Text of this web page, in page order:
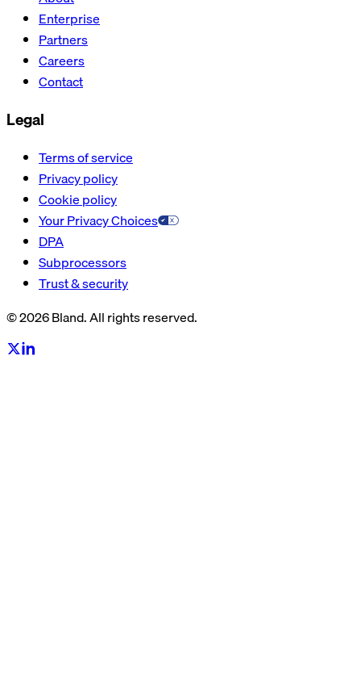
Enterprise
Partners
Careers
Contact
Legal
Terms of service
Privacy policy
Cookie policy
Your Privacy Choices
DPA
Subprocessors
Trust & security
© 2026 Bland. All rights reserved.